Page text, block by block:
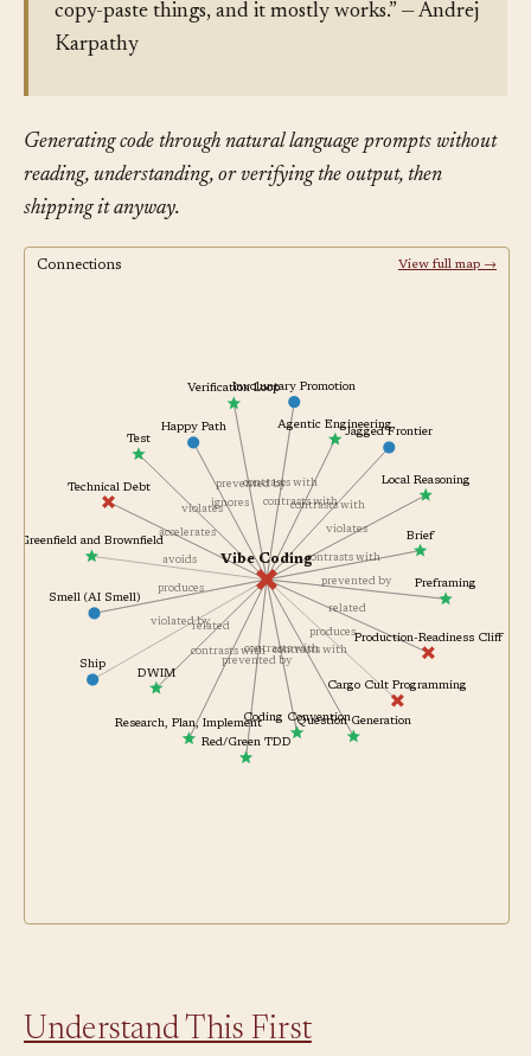
copy-paste things, and it mostly works.” — Andrej
Karpathy
Generating code through natural language prompts without
reading, understanding, or verifying the output, then
shipping it anyway.
Connections View full map →
contrasts with
produces
contrasts with
contrasts with
related
ignores
contrasts with
contrasts with
violates
related
contrasts with
prevented by
contrasts with
accelerates
violates
prevented by
prevented by
avoids
produces
violated by
Vibe Coding
Agentic Engineering
Preframing
Question Generation
Research, Plan, Implement
Verification Loop
Production-Readiness Cliff
Technical Debt
Greenfield and Brownfield
Happy Path
Red/Green TDD
Test
Coding Convention
Smell (AI Smell)
Cargo Cult Programming
Brief
DWIM
Involuntary Promotion
Jagged Frontier
Local Reasoning
Ship